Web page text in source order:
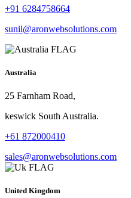
+91 6284758664
sunil@aronwebsolutions.com
Australia
25 Farnham Road,
keswick South Australia.
+61 872000410
sales@aronwebsolutions.com
United Kingdom